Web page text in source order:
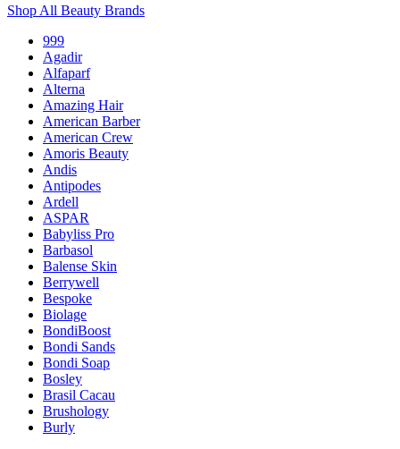
Shop All Beauty Brands
999
Agadir
Alfaparf
Alterna
Amazing Hair
American Barber
American Crew
Amoris Beauty
Andis
Antipodes
Ardell
ASPAR
Babyliss Pro
Barbasol
Balense Skin
Berrywell
Bespoke
Biolage
BondiBoost
Bondi Sands
Bondi Soap
Bosley
Brasil Cacau
Brushology
Burly